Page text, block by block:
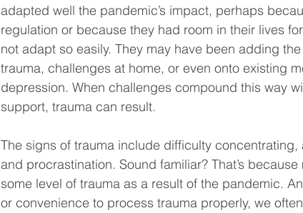
adapted well the pandemic’s impact, perhaps
regulation or because they had room in their lives
not adapt so easily. They may have been adding
trauma, challenges at home, or even onto existing
depression. When challenges compound this way
support, trauma can result.
The signs of trauma include difficulty concentrating,
and procrastination. Sound familiar? That’s
some level of trauma as a result of the pandemic.
or convenience to process trauma properly, we